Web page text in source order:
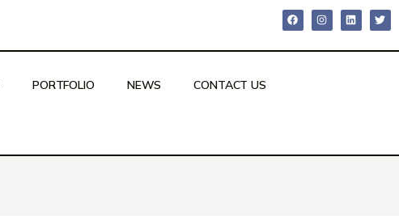
PORTFOLIO NEWS CONTACT US